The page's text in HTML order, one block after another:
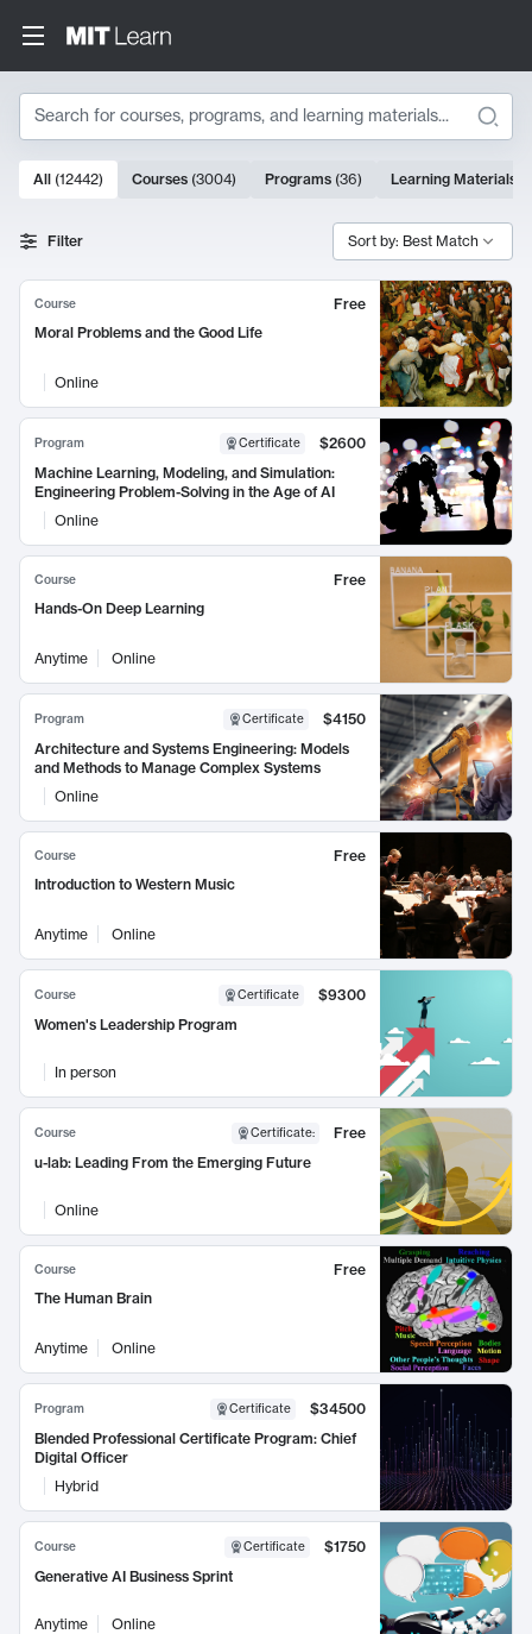
Search
Search Results
10000 results
All (12442) Courses (3004) Programs (36) Learning Materials
Filter Sort by: Best Match
Course
Free
Moral Problems and the Good Life
Online
Program Certificate
$2600
Machine Learning, Modeling, and Simulation:
Engineering Problem-Solving in the Age of AI
Online
Course
Free
Hands-On Deep Learning
Anytime Online
Program Certificate
$4150
Architecture and Systems Engineering: Models
and Methods to Manage Complex Systems
Online
Course
Free
Introduction to Western Music
Anytime Online
Course Certificate
$9300
Women's Leadership Program
In person
Course Certificate:
Free
u-lab: Leading From the Emerging Future
Online
Course
Free
The Human Brain
Anytime Online
Program Certificate
$34500
Blended Professional Certificate Program: Chief
Digital Officer
Hybrid
Course Certificate
$1750
Generative AI Business Sprint
Anytime Online